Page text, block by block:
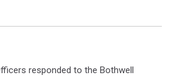
responded to the Bothwell